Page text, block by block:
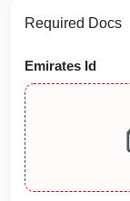
Required Docs
Emirates Id